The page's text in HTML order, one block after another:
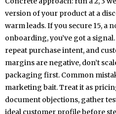
version of your product at a
warm leads. If you secure 15, a
onboarding, you’ve got a
repeat purchase intent, and
margins are negative, don’t
packaging first. Common
marketing bait. Treat it as
document objections, gather
ideal customer profile before